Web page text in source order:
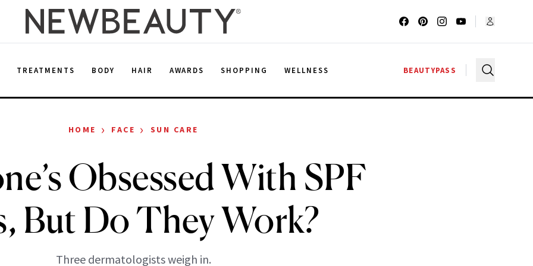
TREATMENTS BODY HAIR AWARDS SHOPPING WELLNESS BEAUTYPASS
HOME › FACE › SUN CARE
Obsessed With SPF
But Do They Work?
Three dermatologists weigh in.